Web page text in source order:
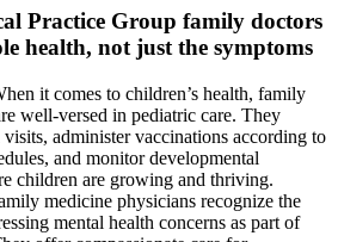
Practice Group familydoctors
health, not just the symptoms
it comes to children’s health, family
well-versed in pediatric care. They
administer vaccinations according to
and monitor developmental
children are growing and thriving.
medicine physicians recognize the
mental health concerns as part of